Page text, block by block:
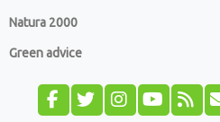
Natura 2000
Green advice